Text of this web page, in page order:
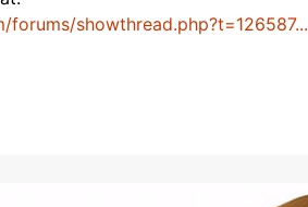
showthread.php?t=126587...